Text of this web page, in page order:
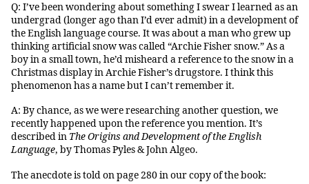
Q: I’ve been wondering about something I swear I learned as an
undergrad (longer ago than I’d ever admit) in a development of
the English language course. It was about a man who grew up
thinking artificial snow was called “Archie Fisher snow.” As a
boy in a small town, he’d misheard a reference to the snow in a
Christmas display in Archie Fisher’s drugstore. I think this
phenomenon has a name but I can’t remember it.
A: By chance, as we were researching another question, we
recently happened upon the reference you mention. It’s
described in The Origins and Development of the English
Language, by Thomas Pyles & John Algeo.
The anecdote is told on page 280 in our copy of the book: